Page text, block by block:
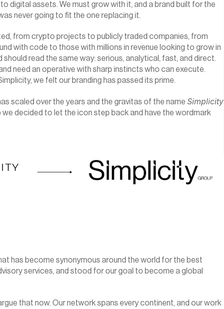
digital assets. We must grow with it, and a brand built for the
never going to fit the one replacing it.
from crypto projects to publicly traded companies, from
with code to those with millions in revenue looking to grow in
read the same way: serious, analytical, fast, and direct.
need an operative with sharp instincts who can execute.
we felt our branding has passed its prime.
scaled over the years and the gravitas of the name Simplicity
decided to let the icon step back and have the wordmark
has become synonymous around the world for the best
services, and stood for our goal to become a global
that now. Our network spans every continent, and our work